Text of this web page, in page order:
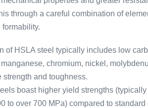
through a careful combination of
of HSLA steel typically includes low
chromium, nickel,
and toughness.
boast higher yield strengths
to over 700 MPa) compared to